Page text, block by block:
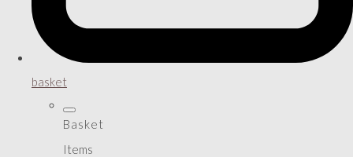
basket
Basket
Items